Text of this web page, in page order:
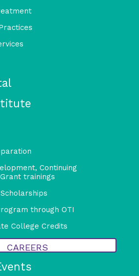
Continuing
trainings
through OTI
College Credits
CAREERS